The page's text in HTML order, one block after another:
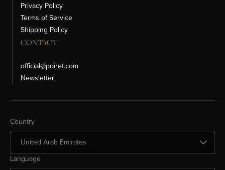
Privacy Policy
Terms of Service
Shipping Policy
CONTACT
official@poiret.com
Newsletter
Country
Change Country
Language
Change Language